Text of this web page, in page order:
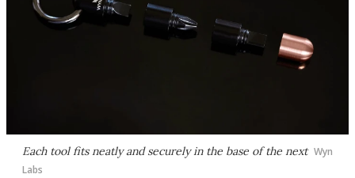
Each tool fits neatly and securely in the base of the next Wyn
Labs